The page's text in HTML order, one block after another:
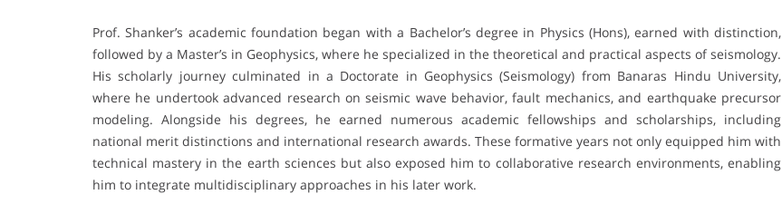
Prof. Shanker’s academic foundation began with a Bachelor’s degree in Physics (Hons), earned with distinction,
followed by a Master’s in Geophysics, where he specialized in the theoretical and practical aspects of seismology.
His scholarly journey culminated in a Doctorate in Geophysics (Seismology) from Banaras Hindu University,
where he undertook advanced research on seismic wave behavior, fault mechanics, and earthquake precursor
modeling. Alongside his degrees, he earned numerous academic fellowships and scholarships, including
national merit distinctions and international research awards. These formative years not only equipped him with
technical mastery in the earth sciences but also exposed him to collaborative research environments, enabling
him to integrate multidisciplinary approaches in his later work.